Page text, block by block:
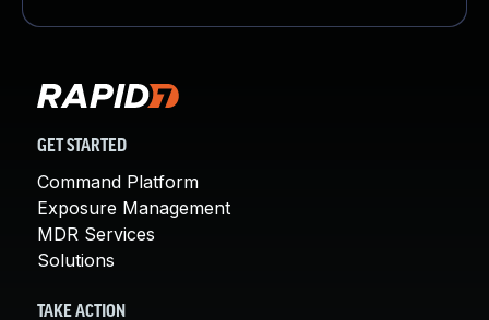
GET STARTED
Command Platform
Exposure Management
MDR Services
Solutions
TAKE ACTION